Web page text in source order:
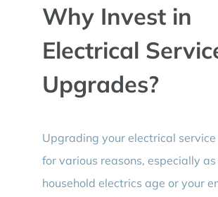
Why Invest in
Electrical
Upgrades?
Upgrading your electrical service
for various reasons, especially
household electrics age or your